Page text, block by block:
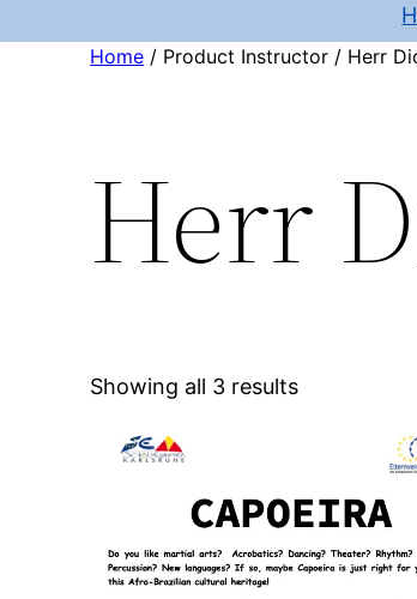
Home / Product Instructor / Herr
Herr
Showing all 3 results